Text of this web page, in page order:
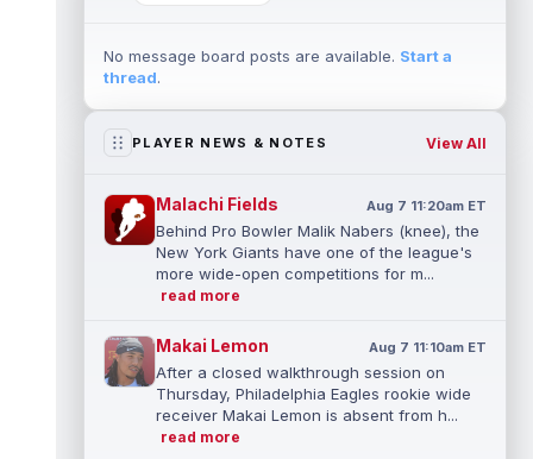
No message board posts are available. Start a
thread.
PLAYER NEWS & NOTES View All
Malachi Fields Aug 7 11:20am ET
Behind Pro Bowler Malik Nabers (knee), the
New York Giants have one of the league's
more wide-open competitions for m...
read more
Makai Lemon Aug 7 11:10am ET
After a closed walkthrough session on
Thursday, Philadelphia Eagles rookie wide
receiver Makai Lemon is absent from h...
read more